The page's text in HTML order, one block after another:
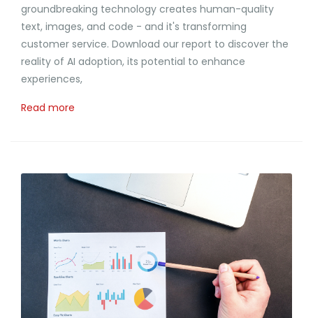
groundbreaking technology creates human-quality
text, images, and code - and it's transforming
customer service. Download our report to discover the
reality of AI adoption, its potential to enhance
experiences,
Read more